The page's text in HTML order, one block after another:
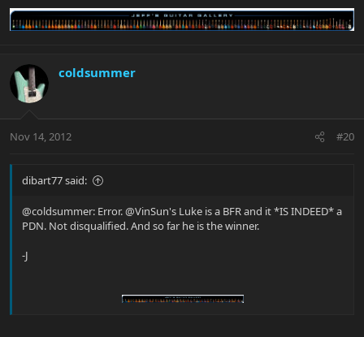
coldsummer
Nov 14, 2012 #20
dibart77 said:
@coldsummer: Error. @VinSun's Luke is a BFR and it *IS INDEED* a
PDN. Not disqualified. And so far he is the winner.
-J